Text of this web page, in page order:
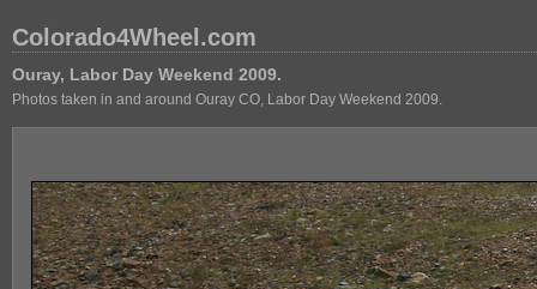
Colorado4Wheel.com
Ouray, Labor Day Weekend 2009.
Photos taken in and around Ouray CO, Labor Day Weekend 2009.